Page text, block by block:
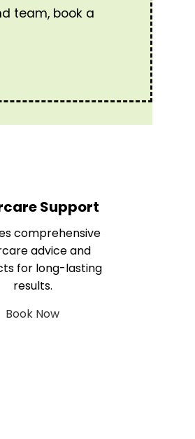
team, book a
Support
comprehensive
advice and
for long-lasting
results.
Book Now